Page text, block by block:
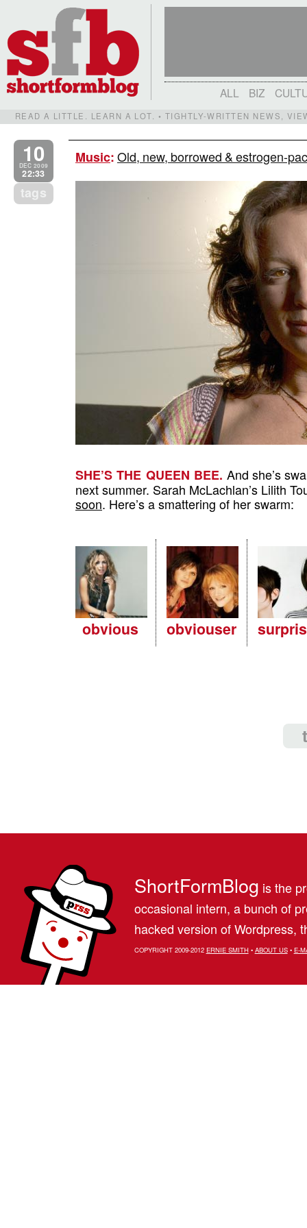
ALL BIZ
READ A LITTLE. LEARN A LOT. • TIGHTLY-WRITTEN NEWS,
10
DEC 2009
22:33
tags
Music:Old, new, borrowed & estrogen-
SHE’S THE QUEEN BEE.And she’s
next summer. Sarah McLachlan’s Lilith
soon. Here’s a smattering of her swarm:
obvious obviouser
ShortFormBlog is the
occasional intern, a bunch of
hacked version of Wordpress,
COPYRIGHT 2009-2012 ERNIE SMITH• ABOUT US• E-